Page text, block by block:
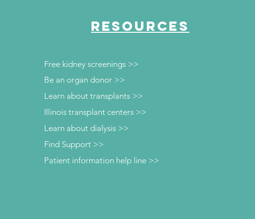
RESOURCES
Free kidney screenings >>
Be an organ donor >>
Learn about transplants >>
Illinois transplant centers >>
Learn about dialysis >>
Patient information help line >>
Find Support >>